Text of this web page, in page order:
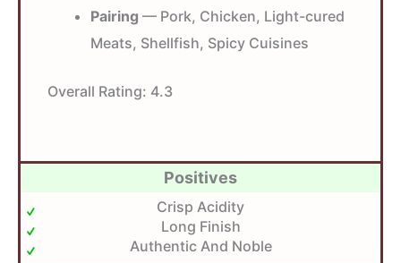
Pairing — Pork, Chicken, Light-cured
Meats, Shellfish, Spicy Cuisines
Overall Rating: 4.3
Positives
Crisp Acidity
Long Finish
Authentic And Noble